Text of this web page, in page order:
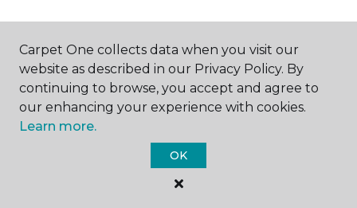
ABOUT US
Carpet One Floor & Home.
Carpet One collects data when you visit our
website as described in our Privacy Policy. By
continuing to browse, you accept and agree to
our enhancing your experience with cookies.
Learn more.
OK